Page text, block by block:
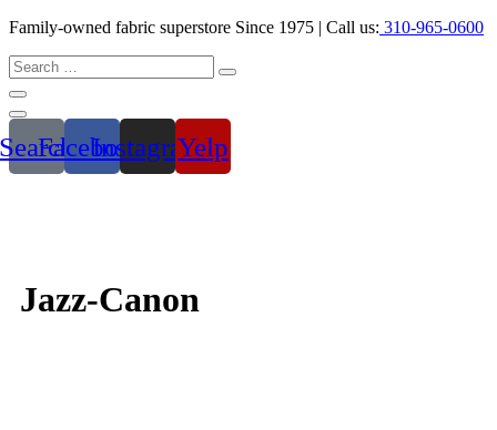
Family-owned fabric superstore Since 1975 | Call us: 310-965-0600
SearchFacebookInstagramYelp
Jazz-Canon